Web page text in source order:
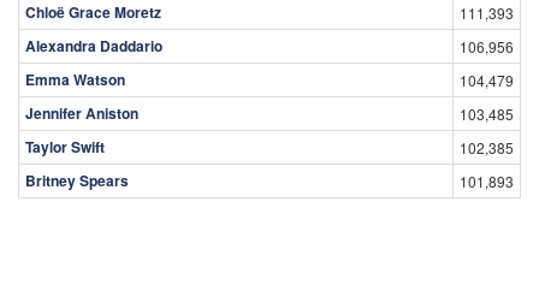
Chloë Grace Moretz 111,393
Alexandra Daddario 106,956
Emma Watson 104,479
Jennifer Aniston 103,485
Taylor Swift 102,385
Britney Spears 101,893